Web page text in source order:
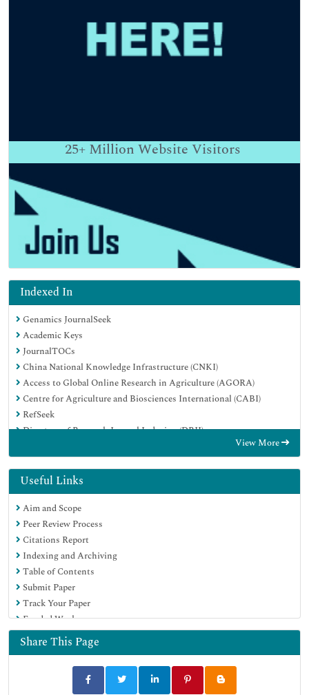
25+ Million Website Visitors
Indexed In
Genamics JournalSeek
Academic Keys
JournalTOCs
China National Knowledge Infrastructure (CNKI)
Access to Global Online Research in Agriculture (AGORA)
Centre for Agriculture and Biosciences International (CABI)
RefSeek
Directory of Research Journal Indexing (DRJI)
EBSCO A-Z
OCLC- WorldCat
Scholarsteer
SWB online catalog
Publons
Euro Pub
Google Scholar
View More
Useful Links
Aim and Scope
Peer Review Process
Citations Report
Indexing and Archiving
Table of Contents
Submit Paper
Track Your Paper
Funded Work
Share This Page